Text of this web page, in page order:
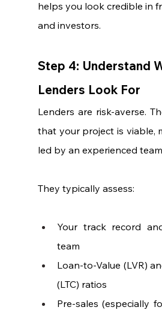
helps you look credible in
and investors.
Step 4: Understand
Lenders Look For
Lenders are risk-averse.
that your project is viable,
led by an experienced
They typically assess:
Your track record
team
Loan-to-Value (LVR)
(LTC) ratios
Pre-sales (especially